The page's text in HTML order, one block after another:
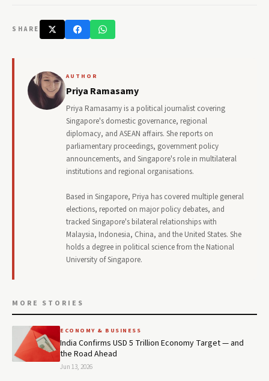
SHARE
AUTHOR
Priya Ramasamy
Priya Ramasamy is a political journalist covering
Singapore's domestic governance, regional
diplomacy, and ASEAN affairs. She reports on
parliamentary proceedings, government policy
announcements, and Singapore's role in multilateral
institutions and regional organisations.
Based in Singapore, Priya has covered multiple general
elections, reported on major policy debates, and
tracked Singapore's bilateral relationships with
Malaysia, Indonesia, China, and the United States. She
holds a degree in political science from the National
University of Singapore.
MORE STORIES
ECONOMY & BUSINESS
India Confirms USD 5 Trillion Economy Target — and
the Road Ahead
Jun 13, 2026